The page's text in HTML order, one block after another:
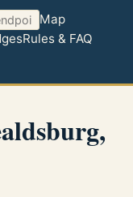
Map
Rules & FAQ